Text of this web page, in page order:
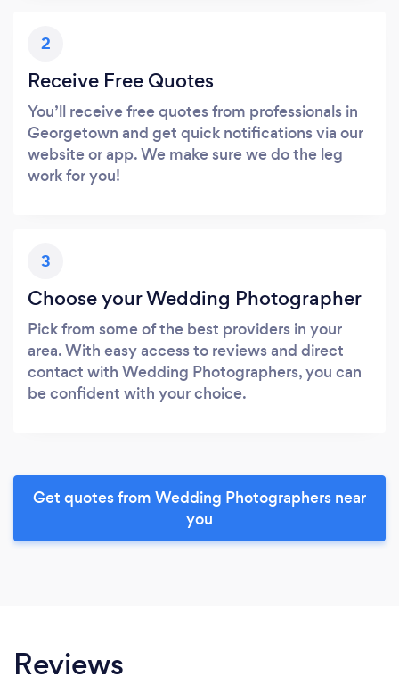
2
Receive Free Quotes
You’ll receive free quotes from professionals in
Georgetown and get quick notifications via our
website or app. We make sure we do the leg
work for you!
3
Choose your Wedding Photographer
Pick from some of the best providers in your
area. With easy access to reviews and direct
contact with Wedding Photographers, you can
be confident with your choice.
Get quotes from Wedding Photographers near
you
Reviews